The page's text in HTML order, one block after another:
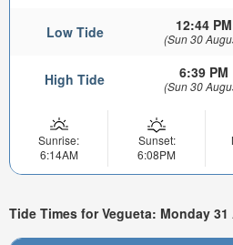
Low Tide 12:44 PM
(Sun 30
High Tide 6:39 PM
(Sun 30
Sunrise:
6:14AM
Sunset:
6:08PM
Tide Times for Vegueta: Monday